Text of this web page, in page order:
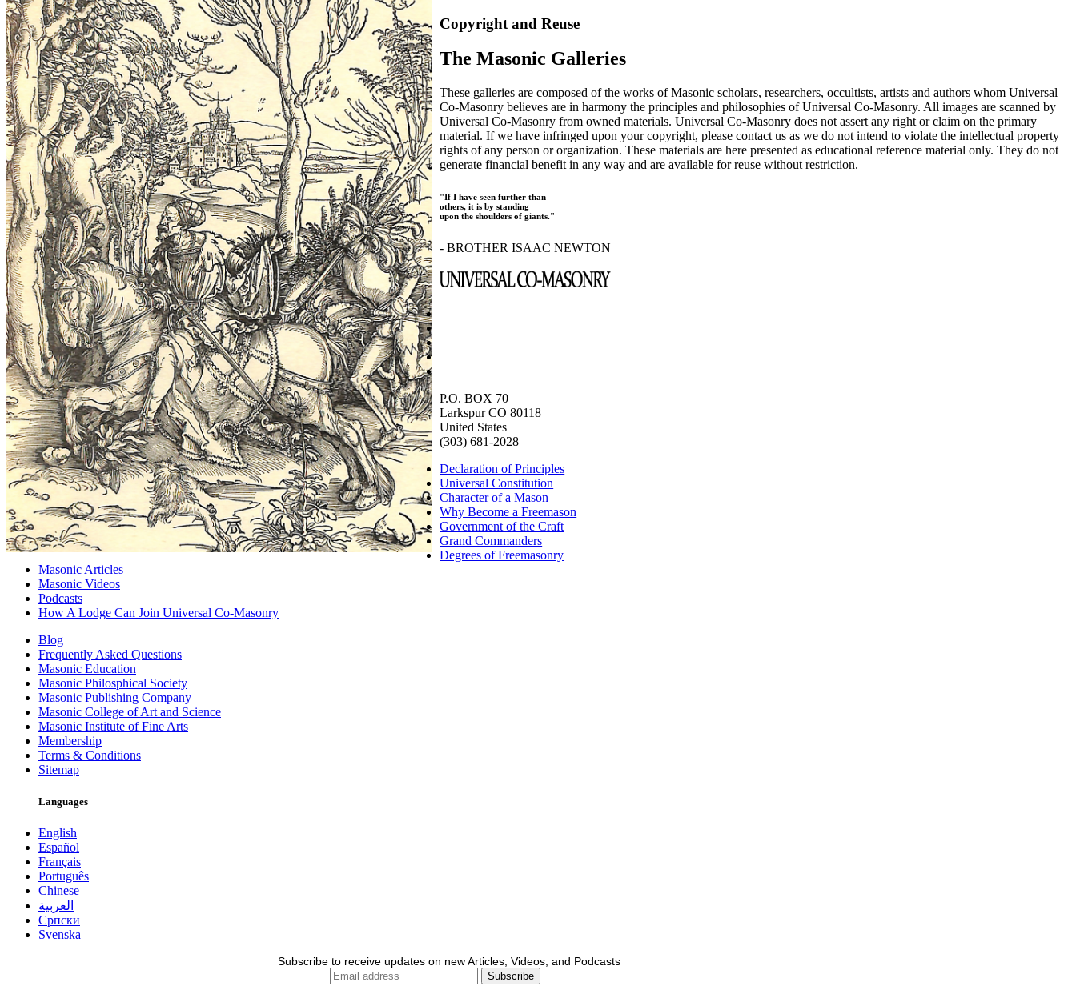
Copyright and Reuse
The Masonic Galleries
These galleries are composed of the works of Masonic scholars, researchers, occultists, artists and authors whom Universal
Co-Masonry believes are in harmony the principles and philosophies of Universal Co-Masonry. All images are scanned by
Universal Co-Masonry from owned materials. Universal Co-Masonry does not assert any right or claim on the primary
material. If we have infringed upon your copyright, please contact us as we do not intend to violate the intellectual property
rights of any person or organization. These materials are here presented as educational reference material only. They do not
generate financial benefit in any way and are available for reuse without restriction.
"If I have seen further than
others, it is by standing
upon the shoulders of giants."
- BROTHER ISAAC NEWTON
P.O. BOX 70
Larkspur CO 80118
United States
(303) 681-2028
Declaration of Principles
Universal Constitution
Character of a Mason
Why Become a Freemason
Government of the Craft
Grand Commanders
Degrees of Freemasonry
Masonic Articles
Masonic Videos
Podcasts
How A Lodge Can Join Universal Co-Masonry
Blog
Frequently Asked Questions
Masonic Education
Masonic Philosphical Society
Masonic Publishing Company
Masonic College of Art and Science
Masonic Institute of Fine Arts
Membership
Terms & Conditions
Sitemap
Languages
English
Español
Français
Português
Chinese
العربية
Српски
Svenska
Subscribe to receive updates on new Articles, Videos, and Podcasts